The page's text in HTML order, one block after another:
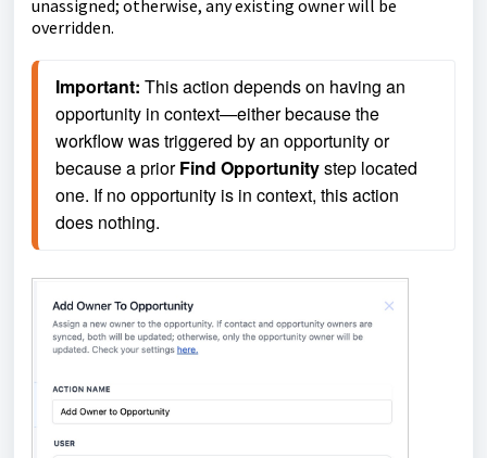
unassigned; otherwise, any existing owner will be
overridden.
Important: This action depends on having an
opportunity in context—either because the
workflow was triggered by an opportunity or
because a prior Find Opportunity step located
one. If no opportunity is in context, this action
does nothing.